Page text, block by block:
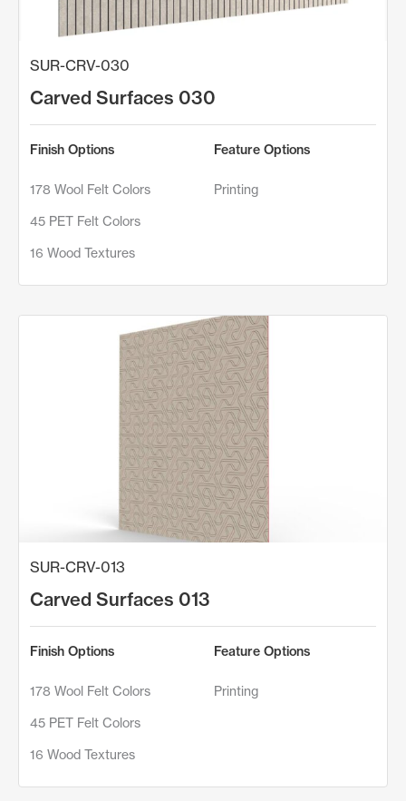
SUR-CRV-030
Carved Surfaces 030
Finish Options
178 Wool Felt Colors
45 PET Felt Colors
16 Wood Textures
Feature Options
Printing
SUR-CRV-013
Carved Surfaces 013
Finish Options
178 Wool Felt Colors
45 PET Felt Colors
16 Wood Textures
Feature Options
Printing